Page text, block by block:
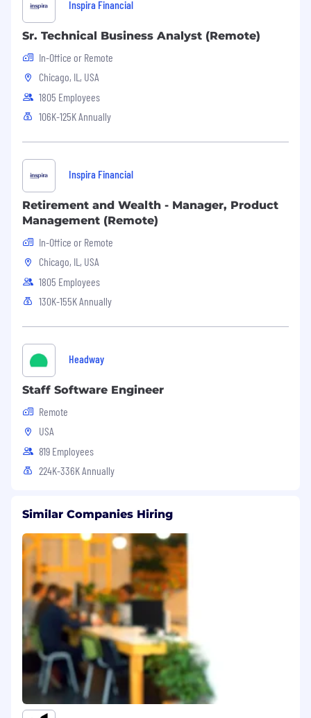
Unlimited PTO + paid company holidays
Access to holistic medical, dental, and vision
plans
Company 401(k), Commuter, and HSA/FSA
plans
NYC office in the heart of Manhattan
Access to virtual mental health care (Spring
Health) and health concierge (Rightway) to
help you find the right care
Access to counseling for stress
management, dependent care, nutrition,
fitness, legal, and financial issues (Guardian
WorkLifeMatters EAP)
Inspira Financial
Sr. Technical Business Analyst (Remote)
In-Office or Remote
Chicago, IL, USA
1805 Employees
106K-125K Annually
Inspira Financial
Retirement and Wealth - Manager, Product
Management (Remote)
In-Office or Remote
Chicago, IL, USA
1805 Employees
130K-155K Annually
Headway
Staff Software Engineer
Remote
USA
819 Employees
224K-336K Annually
Similar Companies Hiring